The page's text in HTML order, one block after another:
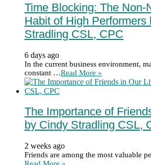
Time Blocking: The Non-
Habit of High Performers
Stradling CSL, CPC
6 days ago
In the current business environment,
constant …Read More »
The Importance of
by Cindy Stradling CSL,
2 weeks ago
Friends are among the most valuable